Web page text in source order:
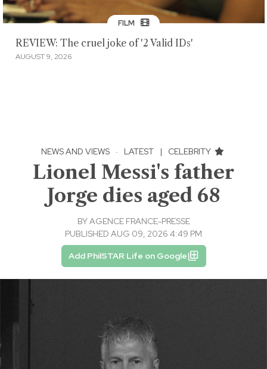
FILM
REVIEW: The cruel joke of '2 Valid IDs'
AUGUST 9, 2026
NEWS AND VIEWS · LATEST | CELEBRITY
Lionel Messi's father
Jorge dies aged 68
BYAGENCE FRANCE-PRESSE
PUBLISHED AUG 09, 2026 4:49 PM
Add PhilSTAR Life on Google